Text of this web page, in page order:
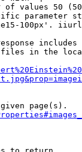
of values 50
parameter
100px'.
in the
page(s).